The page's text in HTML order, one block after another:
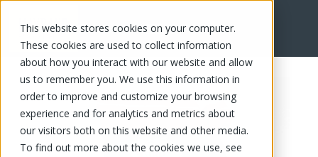
This website stores cookies on your computer.
These cookies are used to collect information
about how you interact with our website and allow
us to remember you. We use this information in
order to improve and customize your browsing
experience and for analytics and metrics about
our visitors both on this website and other media.
To find out more about the cookies we use, see
FR